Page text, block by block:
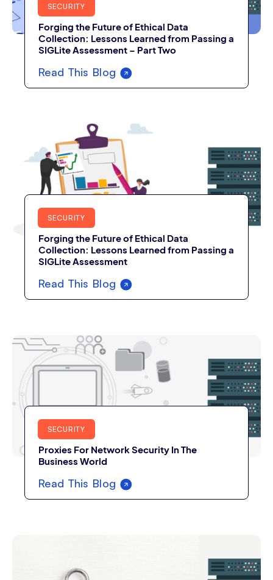
SECURITY
Forging the Future of Ethical Data
Collection: Lessons Learned from Passing a
SIGLite Assessment – Part Two
Read This Blog
SECURITY
Forging the Future of Ethical Data
Collection: Lessons Learned from Passing a
SIGLite Assessment
Read This Blog
SECURITY
Proxies For Network Security In The
Business World
Read This Blog